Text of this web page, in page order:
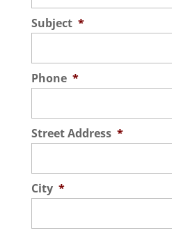
Subject *
Phone *
Street Address *
City *